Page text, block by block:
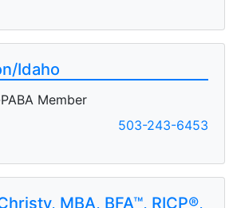
Idaho
Member
503-243-6453
MBA, BFA™, RICP®,